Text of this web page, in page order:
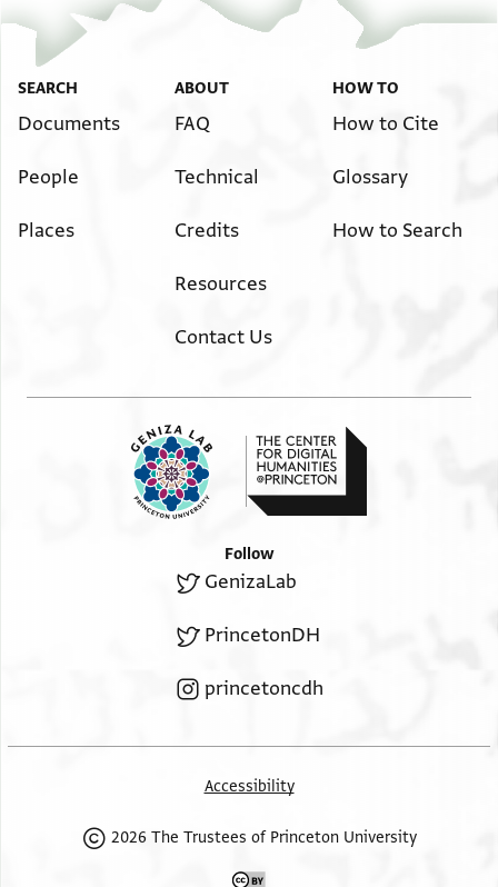
SEARCH
Documents
People
Places
ABOUT
FAQ
Technical
Credits
Resources
Contact Us
HOW TO
How to Cite
Glossary
How to Search
Follow
GenizaLab
PrincetonDH
princetoncdh
Accessibility
2026 The Trustees of Princeton University